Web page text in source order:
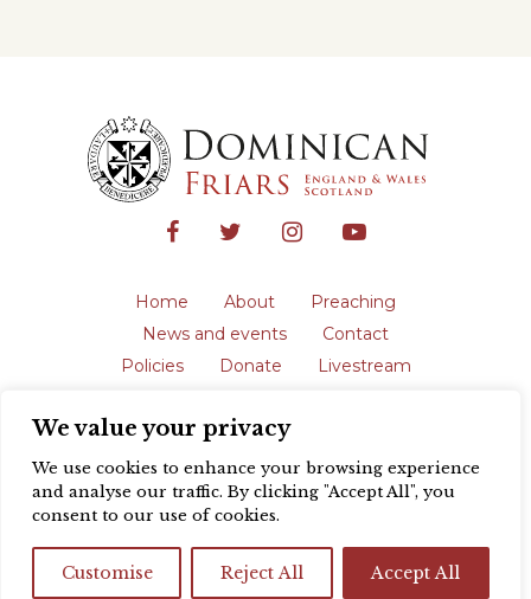
We value your privacy
We use cookies to enhance your browsing experience
and analyse our traffic. By clicking "Accept All", you
consent to our use of cookies.
Customise Reject All Accept All
Home About
Preaching
News and events
Contact
Policies
Donate
Livestream
The English Province of the Order is a
registered charity in England and Wales
(231192) and in Scotland (SC039062).
Registered address: Blackfriars, St Giles’,
design byColour Rich